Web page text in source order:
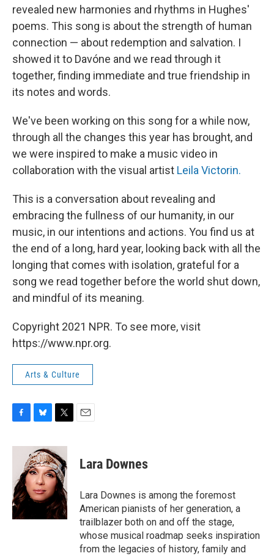
revealed new harmonies and rhythms in Hughes'
poems. This song is about the strength of human
connection — about redemption and salvation. I
showed it to Davóne and we read through it
together, finding immediate and true friendship in
its notes and words.
We've been working on this song for a while now,
through all the changes this year has brought, and
we were inspired to make a music video in
collaboration with the visual artist Leila Victorin.
This is a conversation about revealing and
embracing the fullness of our humanity, in our
music, in our intentions and actions. You find us at
the end of a long, hard year, looking back with all the
longing that comes with isolation, grateful for a
song we read together before the world shut down,
and mindful of its meaning.
Copyright 2021 NPR. To see more, visit
https://www.npr.org.
Arts & Culture
c
o
o
k
u
e
s
k
y
i
t
t
e
r
Lara Downes
Lara Downes is among the foremost
American pianists of her generation, a
trailblazer both on and off the stage,
whose musical roadmap seeks inspiration
from the legacies of history, family and